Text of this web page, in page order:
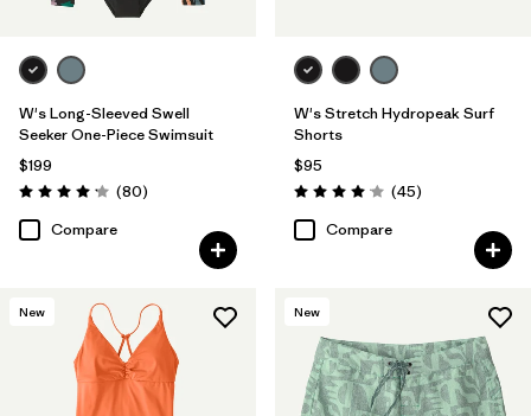
W's Long-Sleeved Swell
Seeker One-Piece Swimsuit
$199
Rating: 4.2 / 5 (80Reviews
)
Compare
W's Stretch Hydropeak Surf
Shorts
$95
Rating: 4.0 / 5 (45Reviews
)
Compare
New New